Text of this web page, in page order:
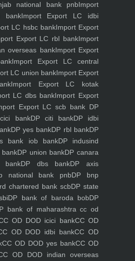
national bank pnbImport
bankImport Export LC idbi
LC hsbc bankImport Export
Export LC rbl bankImport
overseas bankImport Export
Import Export LC central
LC union bankImport Export
Import Export LC kotak
LC dbs bankImport Export
Export LC scb bank DP
bankDP citi bankDP idbi
DP yes bankDP rbl bankDP
bank iob bankDP indusind
bankDP union bankDP canara
bankDP dbs bankDP axis
national bank pnbDP bnp
chartered bank scbDP state
DP bank of baroda bobDP
bank of maharashtra cc od
OD DOD icici bankCC OD
OD DOD idbi bankCC OD
CC OD DOD yes bankCC OD
OD DOD indian overseas